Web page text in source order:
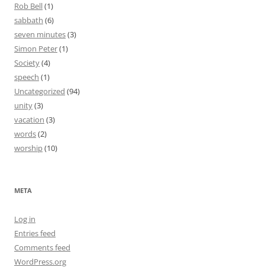
Rob Bell(1)
sabbath (6)
seven minutes(3)
Simon Peter(1)
Society(4)
speech (1)
Uncategorized (94)
unity(3)
vacation (3)
words(2)
worship(10)
META
Log in
Entries feed
Comments feed
WordPress.org